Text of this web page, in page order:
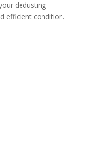
dedusting
efficient condition.